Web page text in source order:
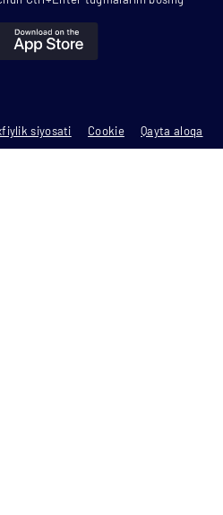
siyosati Cookie Qayta aloqa